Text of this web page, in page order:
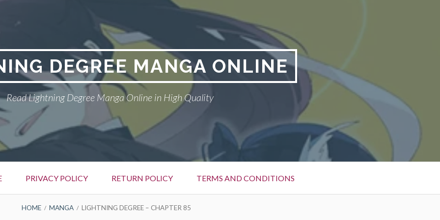
DEGREE MANGA ONLINE
Read Lightning Degree Manga Online in High Quality
PRIVACY POLICY RETURN POLICY TERMS AND CONDITIONS
HOME MANGA LIGHTNING DEGREE – CHAPTER 85